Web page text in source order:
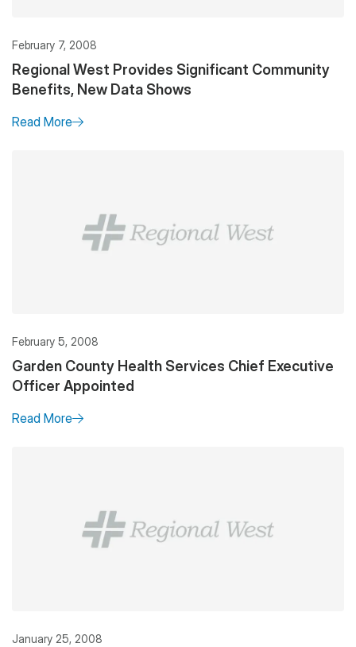
February 7, 2008
Regional West Provides Significant Community
Benefits, New Data Shows
Read More
February 5, 2008
Garden County Health Services Chief Executive
Officer Appointed
Read More
January 25, 2008